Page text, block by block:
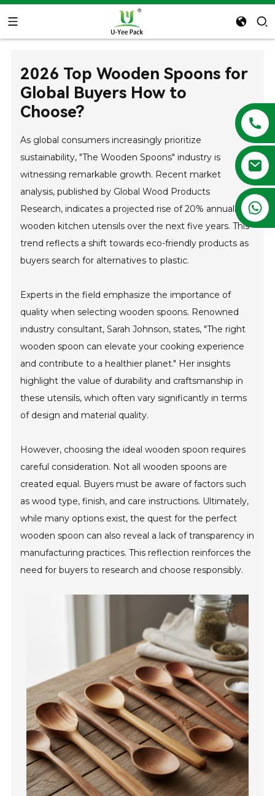
+86 13788683202
2026 Top Wooden Spoons for
Global Buyers How to
Choose?
As global consumers increasingly prioritize
sustainability, "The Wooden Spoons" industry is
witnessing remarkable growth. Recent market
analysis, published by Global Wood Products
Research, indicates a projected rise of 20% annually in
wooden kitchen utensils over the next five years. This
trend reflects a shift towards eco-friendly products as
buyers search for alternatives to plastic.
Experts in the field emphasize the importance of
quality when selecting wooden spoons. Renowned
industry consultant, Sarah Johnson, states, "The right
wooden spoon can elevate your cooking experience
and contribute to a healthier planet." Her insights
highlight the value of durability and craftsmanship in
these utensils, which often vary significantly in terms
of design and material quality.
However, choosing the ideal wooden spoon requires
careful consideration. Not all wooden spoons are
created equal. Buyers must be aware of factors such
as wood type, finish, and care instructions. Ultimately,
while many options exist, the quest for the perfect
wooden spoon can also reveal a lack of transparency in
manufacturing practices. This reflection reinforces the
need for buyers to research and choose responsibly.